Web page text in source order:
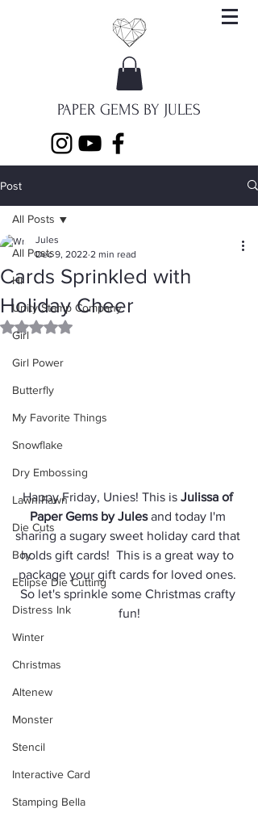
PAPER GEMS BY JULES
Post
All Posts
Hi
Unity Stamp Company
Girl
Girl Power
Butterfly
My Favorite Things
Snowflake
Dry Embossing
Lawn Fawn
Die Cuts
Boy
Eclipse Die Cutting
Distress Ink
Winter
Christmas
Altenew
Monster
Stencil
Interactive Card
Stamping Bella
All Posts
Cards Sprinkled with
Holiday Cheer
Jules
Dec 9, 2022 2 min read
Rated NaN out of 5 stars.
Happy Friday, Unies! This is Julissa of
Paper Gems by Jules and today I'm
sharing a sugary sweet holiday card that
holds gift cards!  This is a great way to
package your gift cards for loved ones.
So let's sprinkle some Christmas crafty
fun!